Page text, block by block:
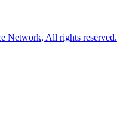
Network, All rights reserved.